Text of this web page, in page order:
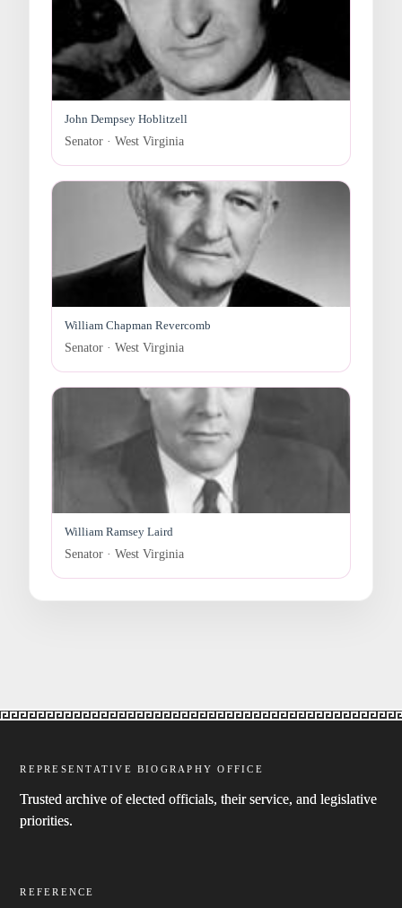
John Dempsey Hoblitzell
Senator · West Virginia
William Chapman Revercomb
Senator · West Virginia
William Ramsey Laird
Senator · West Virginia
REPRESENTATIVE BIOGRAPHY OFFICE
Trusted archive of elected officials, their service, and legislative
priorities.
REFERENCE